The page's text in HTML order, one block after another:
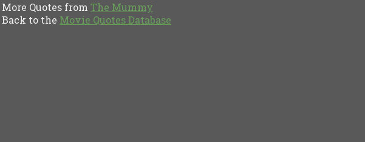
More Quotes from The Mummy
Back to the Movie Quotes Database